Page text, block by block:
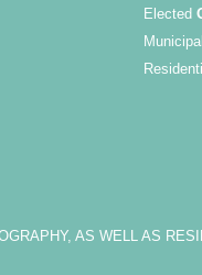
Elected
AS WELL AS